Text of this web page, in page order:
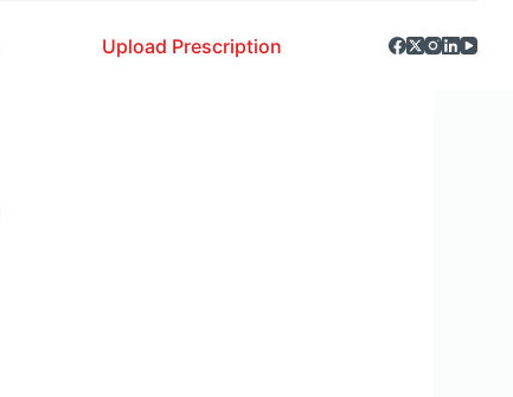
Upload Prescription